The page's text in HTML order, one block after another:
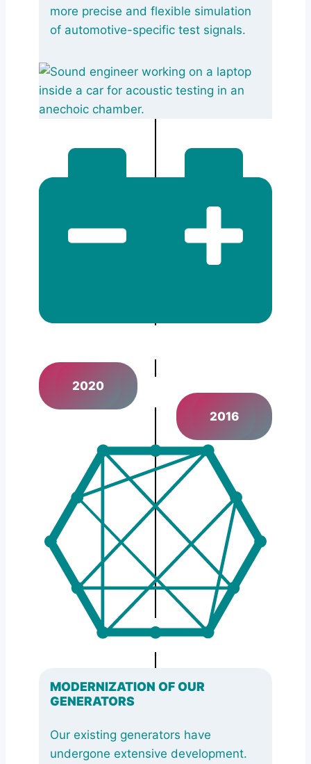
more precise and flexible simulation
of automotive-specific test signals.
2020
2016
MODERNIZATION OF OUR
GENERATORS
Our existing generators have
undergone extensive development.